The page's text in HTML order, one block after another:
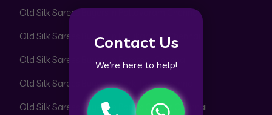
Contact Us
We’re here to help!
Old Silk Sarees Buyers in Pallavaram Chennai
Old Silk Sarees Buyers in Pallikaranai Chennai
Old Silk Sarees Buyers in Pammal Chennai
Old Silk Sarees Buyers in Park Town Chennai
Old Silk Sarees Buyers in Parrys Corner Chennai